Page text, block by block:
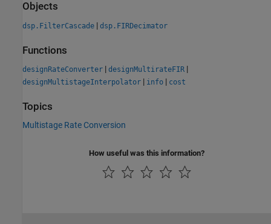
Objects
dsp.FilterCascade | dsp.FIRDecimator
Functions
designRateConverter | designMultirateFIR |
designMultistageInterpolator | info | cost
Topics
Multistage Rate Conversion
How useful was this information?